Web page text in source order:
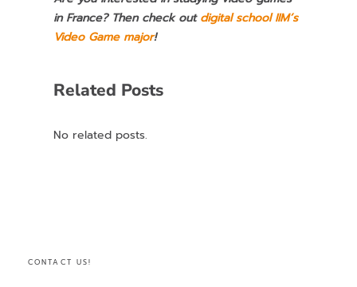
in France? Then check outdigital school IIM’s
Video Game major!
Related Posts
No related posts.
CONTACT US!